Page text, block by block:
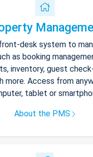
desk system to
as booking
inventory, guest
more. Access from
tablet or
About the PMS